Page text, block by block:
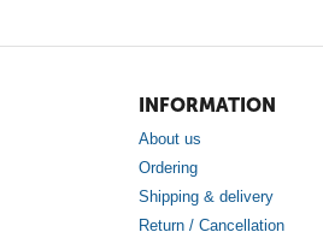
INFORMATION
About us
Ordering
Shipping & delivery
Return / Cancellation